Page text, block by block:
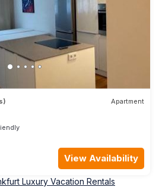
Apartment
View Availability
Luxury Vacation Rentals